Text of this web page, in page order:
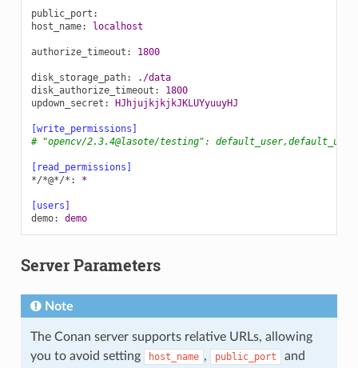
public_port :
host_name: localhost
authorize_timeout : 1800
disk_storage_path:
./data
disk_authorize_timeout :
1800
updown_secret : HJhjujkjkjkJKLUYyuuyHJ
[write_permissions]
# "opencv/2.3.4@lasote/testing":
[read_permissions]
*/*@*/* : *
[users]
demo: demo
Server Parameters
Note
The Conan server supports relative URLs, allowing
you to avoid setting
host_name , public_port and